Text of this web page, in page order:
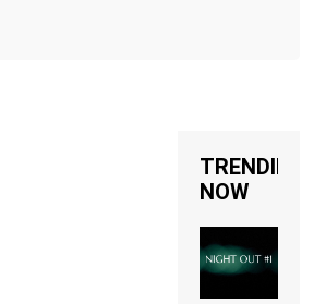
TRENDING
NOW